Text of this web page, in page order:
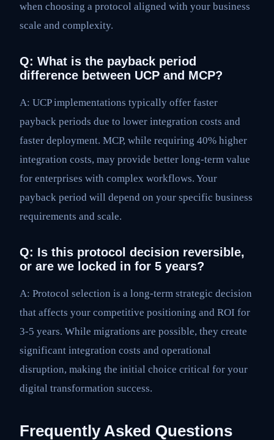
when choosing a protocol aligned with your business
scale and complexity.
Q: What is the payback period
difference between UCP and MCP?
A: UCP implementations typically offer faster
payback periods due to lower integration costs and
faster deployment. MCP, while requiring 40% higher
integration costs, may provide better long-term value
for enterprises with complex workflows. Your
payback period will depend on your specific business
requirements and scale.
Q: Is this protocol decision reversible,
or are we locked in for 5 years?
A: Protocol selection is a long-term strategic decision
that affects your competitive positioning and ROI for
3-5 years. While migrations are possible, they create
significant integration costs and operational
disruption, making the initial choice critical for your
digital transformation success.
Frequently Asked Questions